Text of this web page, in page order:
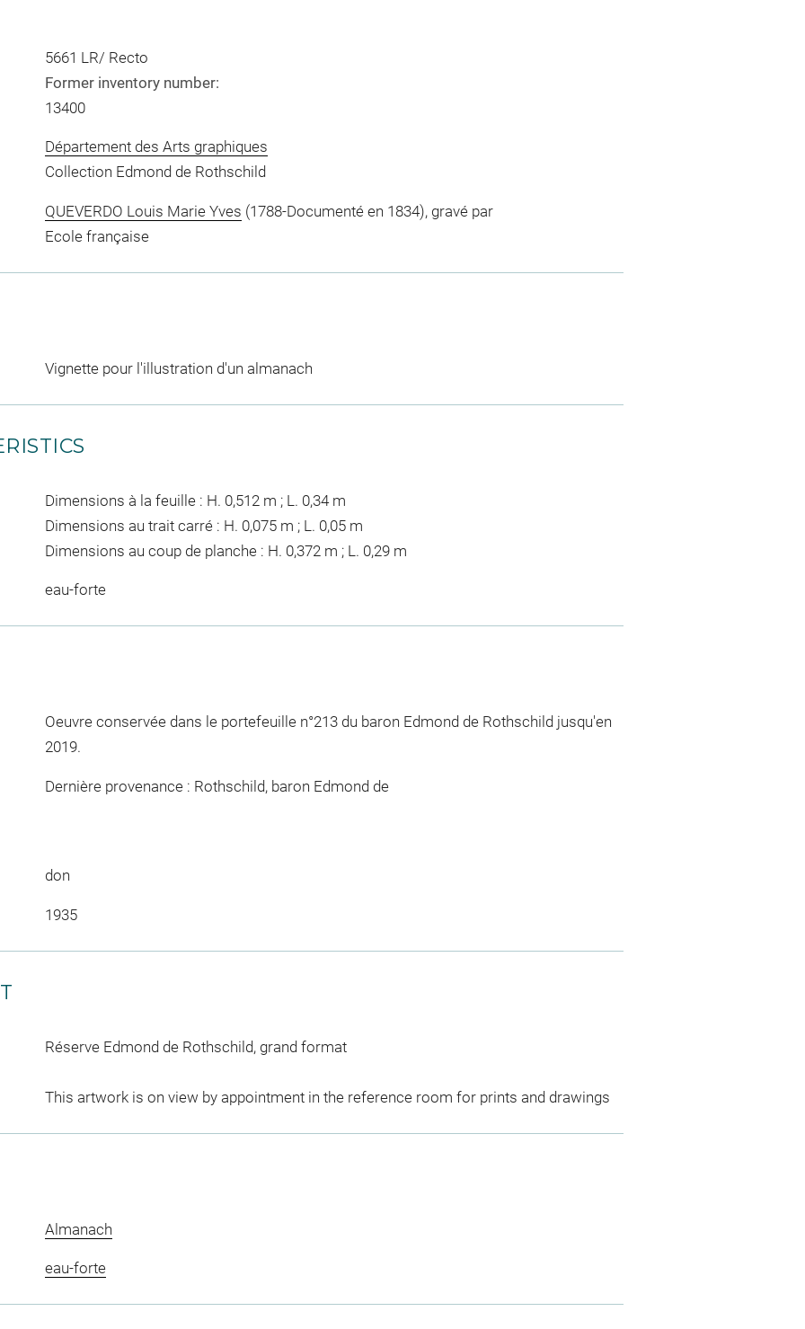
5661 LR/ Recto
Former inventory number:
13400
Département des Arts graphiques
Collection Edmond de Rothschild
QUEVERDO Louis Marie Yves (1788-Documenté en 1834), gravé par
Ecole française
Vignette pour l'illustration d'un almanach
Dimensions à la feuille : H. 0,512 m ; L. 0,34 m
Dimensions au trait carré : H. 0,075 m ; L. 0,05 m
Dimensions au coup de planche : H. 0,372 m ; L. 0,29 m
eau-forte
Oeuvre conservée dans le portefeuille n°213 du baron Edmond de Rothschild jusqu'en
2019.
Dernière provenance : Rothschild, baron Edmond de
don
1935
Réserve Edmond de Rothschild, grand format
This artwork is on view by appointment in the reference room for prints and drawings
Almanach
eau-forte